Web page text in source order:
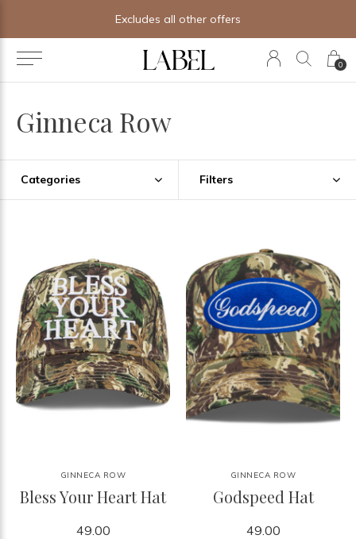
0
Free shipping on orders of $250+
Ginneca Row
Categories Filters
GINNECA ROW
Bless Your Heart Hat
49.00
GINNECA ROW
Godspeed Hat
49.00